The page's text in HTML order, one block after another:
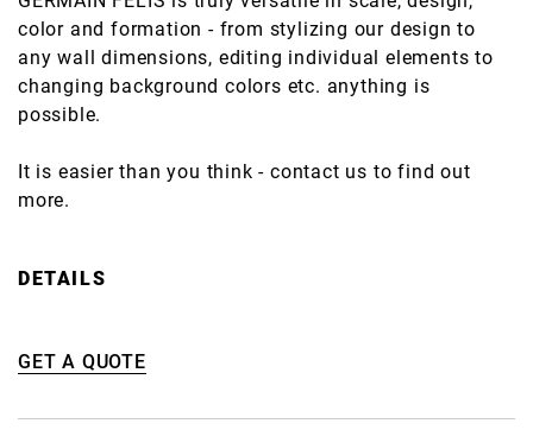
color and formation - from stylizing our design to
any wall dimensions, editing individual elements to
changing background colors etc. anything is
possible.
It is easier than you think - contact us to find out
more.
DETAILS
GET A QUOTE